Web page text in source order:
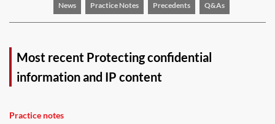
News Practice Notes Precedents Q&As
Most recent Protecting confidential
information and IP content
Practice notes